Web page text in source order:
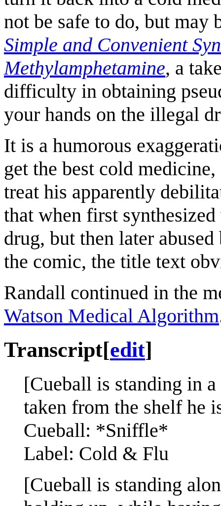
not be safe to do, but may
Simple and Convenient
Methylamphetamine, a
difficulty in obtaining
your hands on the illegal
It is a humorous
get the best cold
treat his apparently
that when first
drug, but then later
the comic, the title text
Randall continued in the
Watson Medical Algorithm
Transcript[edit]
[Cueball is standing in
taken from the shelf he
Cueball: *Sniffle*
Label: Cold & Flu
[Cueball is standing